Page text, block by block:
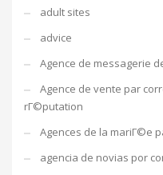
adult sites
advice
Agence de messagerie
Agence de vente par
rГ©putation
Agences de la mariГ©e
agencia de novias por